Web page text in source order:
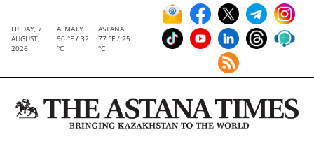
FRIDAY, 7
AUGUST,
2026
ALMATY
90 °F / 32
°C
ASTANA
77 °F / 25
°C